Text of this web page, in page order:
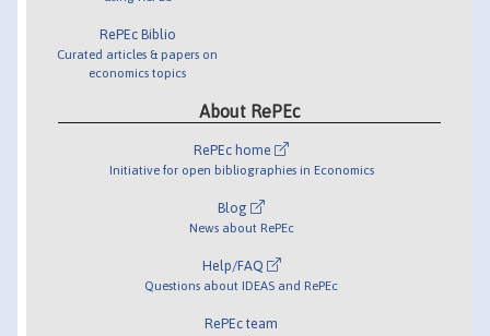
RePEc Biblio
Curated articles & papers on
economics topics
About RePEc
RePEc home
Initiative for open bibliographies in Economics
Blog
News about RePEc
Help/FAQ
Questions about IDEAS and RePEc
RePEc team